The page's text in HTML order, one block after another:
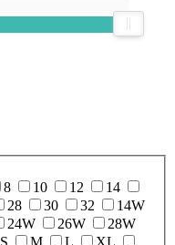
8 10 12
14
28 30 32
14W
24W 26W
28W